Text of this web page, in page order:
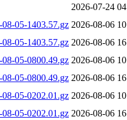
2026-07-24
05-1403.57.gz 2026-08-06
05-1403.57.gz 2026-08-06
05-0800.49.gz 2026-08-06
05-0800.49.gz 2026-08-06
05-0202.01.gz 2026-08-06
05-0202.01.gz 2026-08-06